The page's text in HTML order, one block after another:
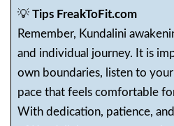
💡 Tips FreakToFit.com
Remember, Kundalini
and individual journey. It is
own boundaries, listen to
pace that feels comfortable
With dedication, patience,